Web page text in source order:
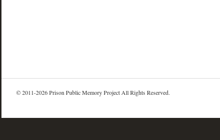
© 2011-2026 Prison Public Memory Project All Rights Reserved.